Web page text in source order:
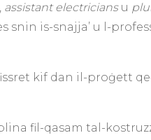
assistant electricians u
snin is-snajja’ u l-
kif dan il-proġett
fil-qasam tal-